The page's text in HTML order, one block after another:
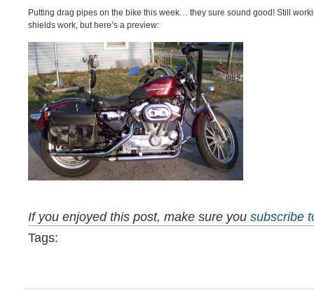
Putting drag pipes on the bike this week… they sure sound good! Still
shields work, but here’s a preview:
If you enjoyed this post, make sure you subscribe
Tags: